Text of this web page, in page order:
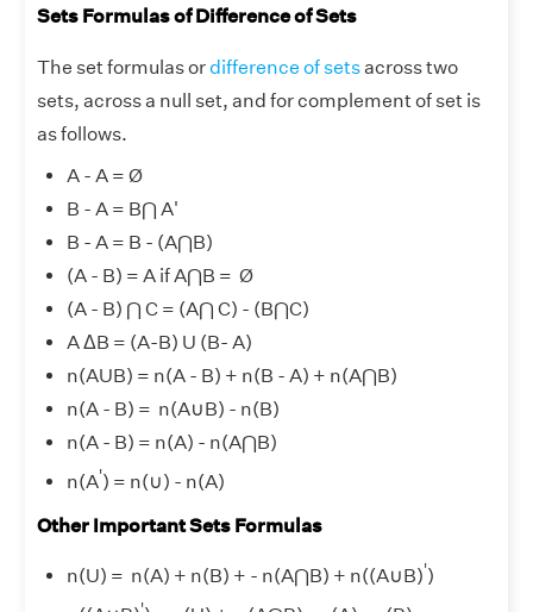
Sets Formulas of Difference of Sets
The set formulas ordifference of setsacross two
sets, across a null set, and for complement of set is
as follows.
A - A = Ø
B - A = B⋂ A'
B - A = B - (A⋂B)
(A - B) = A if A⋂B = Ø
(A - B) ⋂ C = (A⋂ C) - (B⋂C)
A ΔB = (A-B) U (B- A)
n(AUB) = n(A - B) + n(B - A) + n(A⋂B)
n(A - B) = n(A∪B) - n(B)
n(A - B) = n(A) - n(A⋂B)
n(A') = n(∪) - n(A)
Other Important Sets Formulas
n(U) = n(A) + n(B) + - n(A⋂B) + n((A∪B)')